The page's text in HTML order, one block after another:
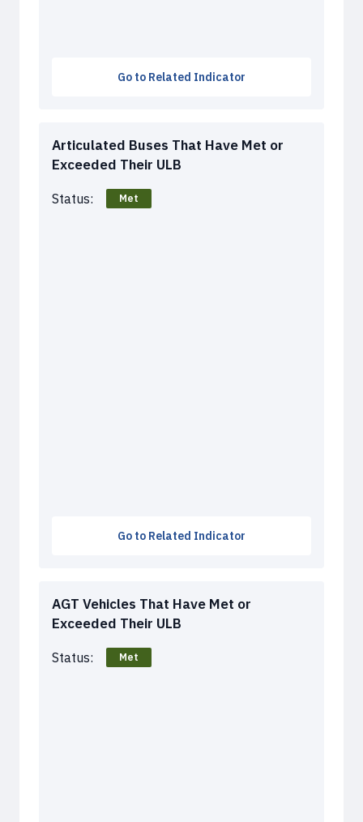
Go to Related Indicator
Articulated Buses That Have Met or
Exceeded Their ULB
Status: Met
Go to Related Indicator
AGT Vehicles That Have Met or
Exceeded Their ULB
Status: Met